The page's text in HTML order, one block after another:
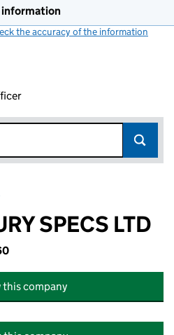
information
the accuracy of the information
SPECS LTD
this company